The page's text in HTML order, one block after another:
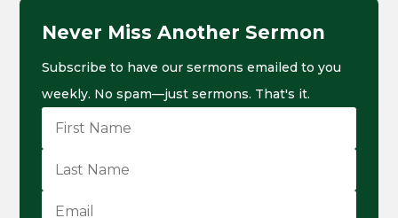
Never Miss Another Sermon
Subscribe to have our sermons emailed to you
weekly. No spam—just sermons. That's it.